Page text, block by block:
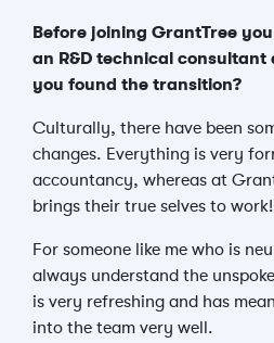
Before joining GrantTree
an R&D technical consultant
you found the transition?
Culturally, there have been
changes. Everything is very
accountancy, whereas at
brings their true selves to work!
For someone like me who is
always understand the
is very refreshing and has
into the team very well.